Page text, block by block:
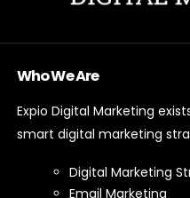
Who We Are
Expio Digital Marketing
smart digital marketing
Digital Marketing
Email Marketing